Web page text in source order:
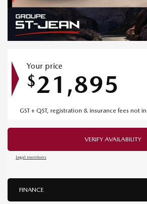
Your price
$21,895
GST + QST, registration & insurance fees not
VERIFY AVAILABILITY
Legal mentions
FINANCE